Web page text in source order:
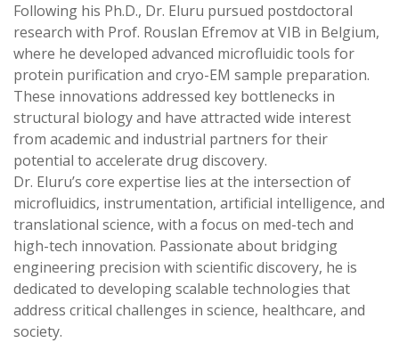
Following his Ph.D., Dr. Eluru pursued postdoctoral
research with Prof. Rouslan Efremov at VIB in Belgium,
where he developed advanced microfluidic tools for
protein purification and cryo-EM sample preparation.
These innovations addressed key bottlenecks in
structural biology and have attracted wide interest
from academic and industrial partners for their
potential to accelerate drug discovery.
Dr. Eluru’s core expertise lies at the intersection of
microfluidics, instrumentation, artificial intelligence, and
translational science, with a focus on med-tech and
high-tech innovation. Passionate about bridging
engineering precision with scientific discovery, he is
dedicated to developing scalable technologies that
address critical challenges in science, healthcare, and
society.